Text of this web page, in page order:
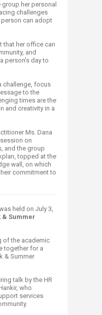
her personal
challenges
can adopt
that her office can
and
person's day to
challenge, focus
to the
times are the
and creativity in a
Ms. Dana
on
and the group
topped at the
wall, on which
commitment to
held on July 3,
& Summer
of the academic
together for a
& Summer
talk by the HR
who
services